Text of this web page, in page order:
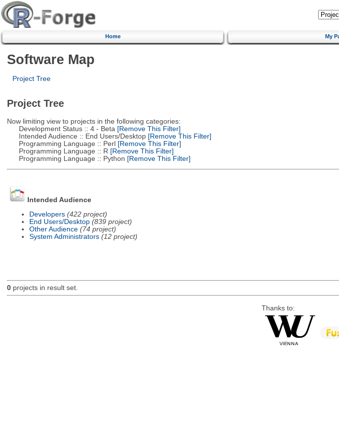
Home My
Software Map
Project Tree
Project Tree
Now limiting view to projects in the following categories:
Development Status :: 4 - Beta [Remove This Filter]
Intended Audience :: End Users/Desktop[Remove This Filter]
Programming Language :: Perl[Remove This Filter]
Programming Language :: R [Remove This Filter]
Programming Language :: Python [Remove This Filter]
Intended Audience
Developers (422 project)
End Users/Desktop (839 project)
Other Audience (74 project)
System Administrators (12 project)
0projects in result set.
Thanks to: